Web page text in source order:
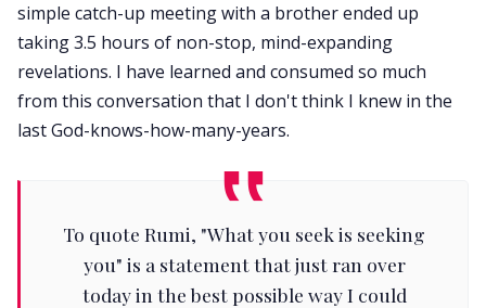
simple catch-up meeting with a brother ended up
taking 3.5 hours of non-stop, mind-expanding
revelations. I have learned and consumed so much
from this conversation that I don't think I knew in the
last God-knows-how-many-years.
To quote Rumi, "What you seek is seeking
you" is a statement that just ran over
today in the best possible way I could